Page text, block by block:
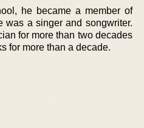
he became a member of
was a singer and songwriter.
for more than two decades
for more than a decade.